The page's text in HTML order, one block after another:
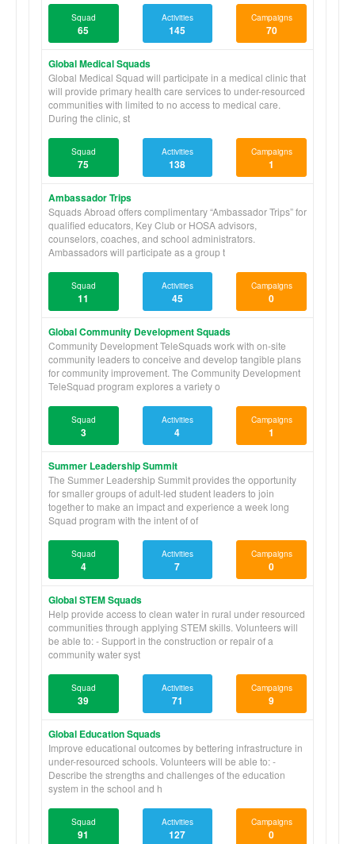
To join a Squad search for the group page and click "Volunteer
with Us." To make an individual payment or group project
donation click "Donate Now" on the corresponding Squad
Squad
65
Activities
145
Campaigns
70
Global Medical Squads
Global Medical Squad will participate in a medical clinic that
will provide primary health care services to under-resourced
communities with limited to no access to medical care.
During the clinic, st
Squad
75
Activities
138
Campaigns
1
Ambassador Trips
Squads Abroad offers complimentary “Ambassador Trips” for
qualified educators, Key Club or HOSA advisors,
counselors, coaches, and school administrators.
Ambassadors will participate as a group t
Squad
11
Activities
45
Campaigns
0
Global Community Development Squads
Community Development TeleSquads work with on-site
community leaders to conceive and develop tangible plans
for community improvement. The Community Development
TeleSquad program explores a variety o
Squad
3
Activities
4
Campaigns
1
Summer Leadership Summit
The Summer Leadership Summit provides the opportunity
for smaller groups of adult-led student leaders to join
together to make an impact and experience a week long
Squad program with the intent of of
Squad
4
Activities
7
Campaigns
0
Global STEM Squads
Help provide access to clean water in rural under resourced
communities through applying STEM skills. Volunteers will
be able to: - Support in the construction or repair of a
community water syst
Squad
39
Activities
71
Campaigns
9
Global Education Squads
Improve educational outcomes by bettering infrastructure in
under-resourced schools. Volunteers will be able to: -
Describe the strengths and challenges of the education
system in the school and h
Squad
91
Activities
127
Campaigns
0